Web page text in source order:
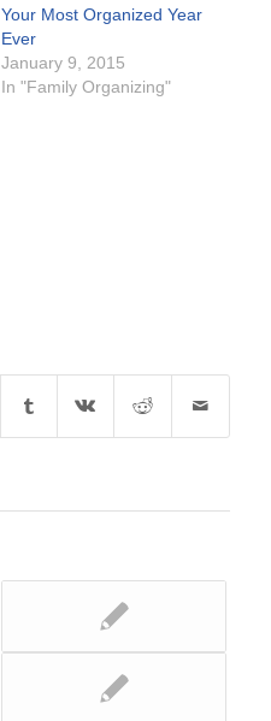
Your Most Organized Year
Ever
January 9, 2015
In "Family Organizing"